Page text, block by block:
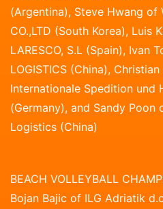
(Argentina), Steve Hwang of
CO.,LTD (South Korea), Luis
LARESCO, S.L (Spain), Ivan
LOGISTICS (China),
Internationale Spedition und
(Germany), and Sandy Poon
Logistics (China)
BEACH VOLLEYBALL
Bojan Bajic of ILG Adriatik